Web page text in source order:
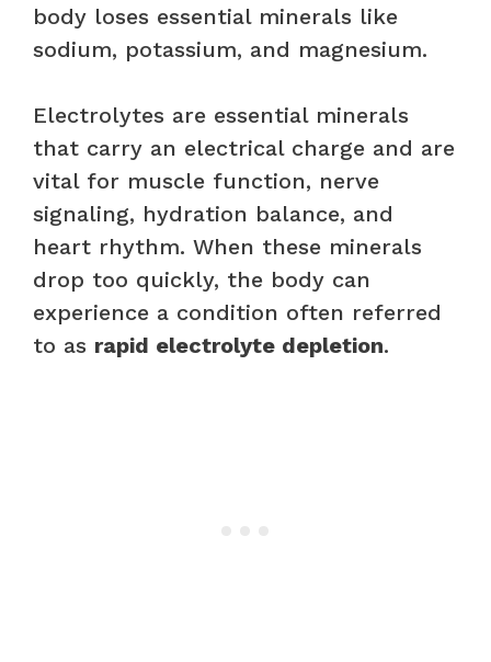
body loses essential minerals like
sodium, potassium, and magnesium.
Electrolytes are essential minerals
that carry an electrical charge and are
vital for muscle function, nerve
signaling, hydration balance, and
heart rhythm. When these minerals
drop too quickly, the body can
experience a condition often referred
to as rapid electrolyte depletion.